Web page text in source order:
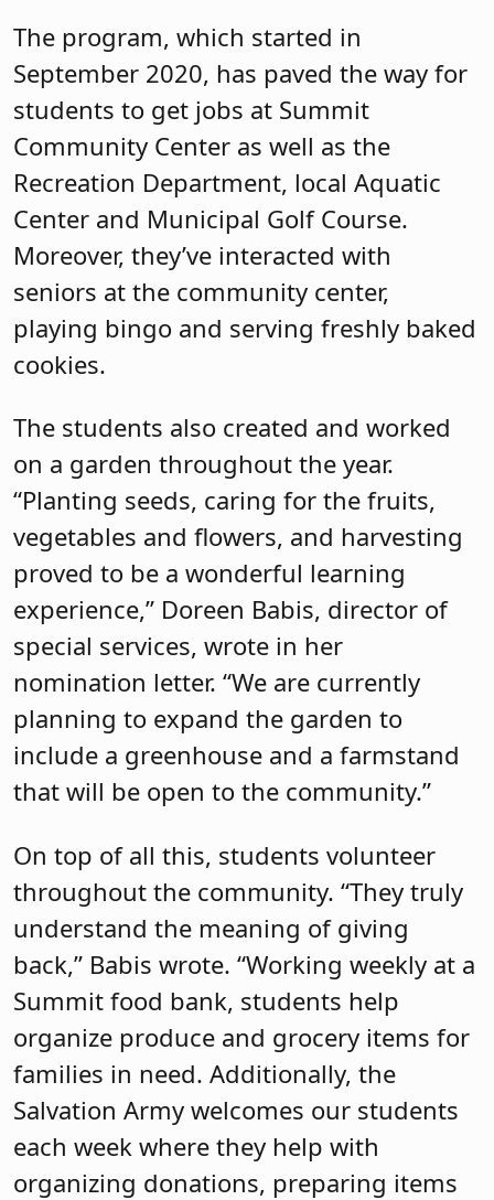
The program, which started in
September 2020, has paved the way for
students to get jobs at Summit
Community Center as well as the
Recreation Department, local Aquatic
Center and Municipal Golf Course.
Moreover, they’ve interacted with
seniors at the community center,
playing bingo and serving freshly baked
cookies.
The students also created and worked
on a garden throughout the year.
“Planting seeds, caring for the fruits,
vegetables and flowers, and harvesting
proved to be a wonderful learning
experience,” Doreen Babis, director of
special services, wrote in her
nomination letter. “We are currently
planning to expand the garden to
include a greenhouse and a farmstand
that will be open to the community.”
On top of all this, students volunteer
throughout the community. “They truly
understand the meaning of giving
back,” Babis wrote. “Working weekly at a
Summit food bank, students help
organize produce and grocery items for
families in need. Additionally, the
Salvation Army welcomes our students
each week where they help with
organizing donations, preparing items